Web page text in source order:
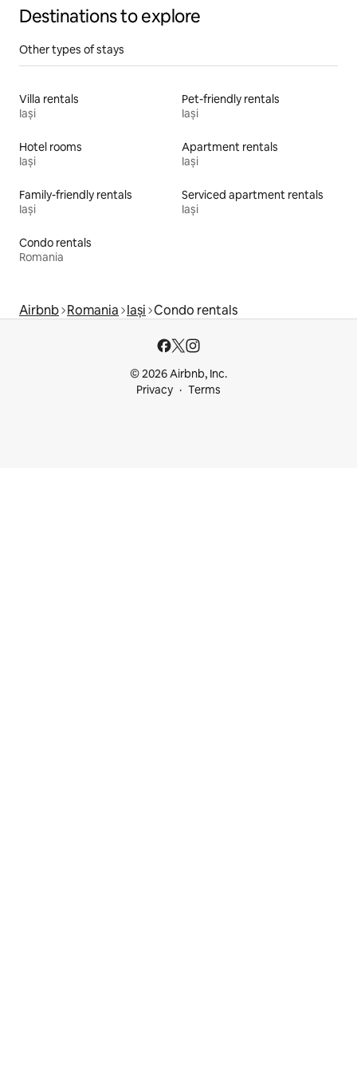
Destinations to explore
Other types of stays
Villa rentals
Iași
Pet-friendly rentals
Iași
Hotel rooms
Iași
Apartment rentals
Iași
Family-friendly rentals
Iași
Serviced apartment rentals
Iași
Condo rentals
Romania
Airbnb Romania Iași Condo rentals
© 2026 Airbnb, Inc.
Privacy
Terms